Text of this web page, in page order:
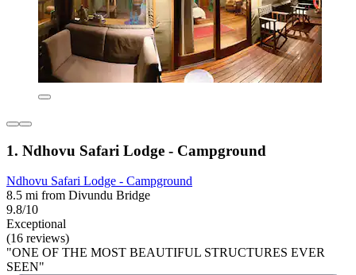
1. Ndhovu Safari Lodge - Campground
Ndhovu Safari Lodge - Campground
8.5 mi from Divundu Bridge
9.8/10
Exceptional
(16 reviews)
"ONE OF THE MOST BEAUTIFUL STRUCTURES EVER
SEEN"